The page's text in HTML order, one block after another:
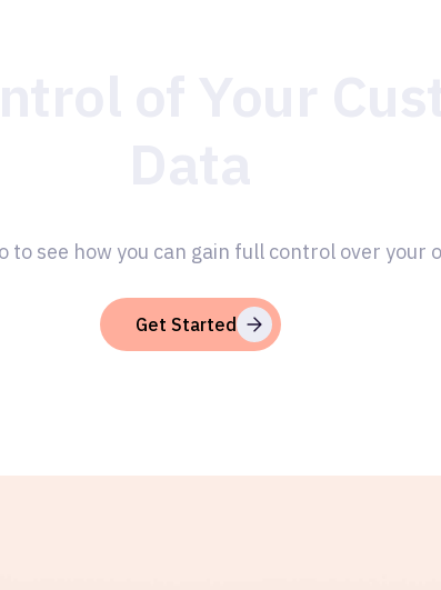
to see how you can gain full control over your
Get Started